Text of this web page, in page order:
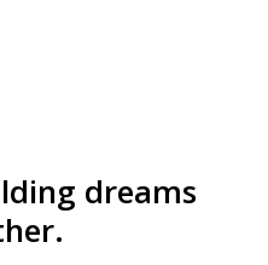
dreams